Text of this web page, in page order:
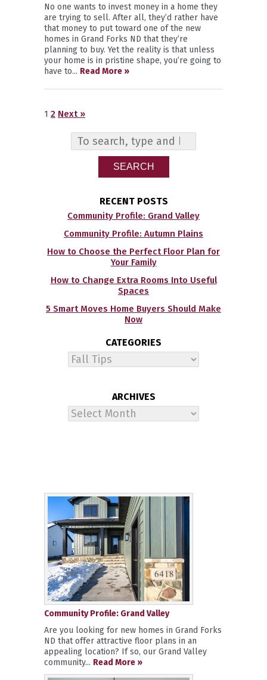
No one wants to invest money in a home they
are trying to sell. After all, they’d rather have
that money to put toward one of the new
homes in Grand Forks ND that they’re
planning to buy. Yet the reality is that unless
your home is in pristine shape, you’re going to
have to... Read More »
1 2 Next »
SEARCH
RECENT POSTS
Community Profile: Grand Valley
Community Profile: Autumn Plains
How to Choose the Perfect Floor Plan for
Your Family
How to Change Extra Rooms Into Useful
Spaces
5 Smart Moves Home Buyers Should Make
Now
CATEGORIES
Categories
ARCHIVES
Archives
Community Profile: Grand Valley
Are you looking for new homes in Grand Forks
ND that offer attractive floor plans in an
appealing location? If so, our Grand Valley
community... Read More »